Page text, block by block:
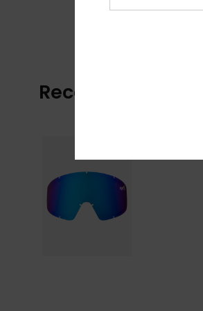
Recently Viewed